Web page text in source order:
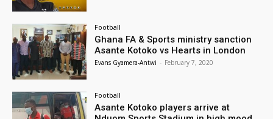
Football
Ghana FA & Sports ministry sanction
Asante Kotoko vs Hearts in London
Evans Gyamera-Antwi - February 7, 2020
Football
Asante Kotoko players arrive at